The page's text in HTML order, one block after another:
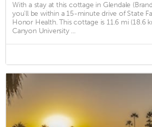
With a stay at this cottage in Glendale
you'll be within a 15-minute drive of State
Honor Health. This cottage is 11.6 mi (18.6
Canyon University ...